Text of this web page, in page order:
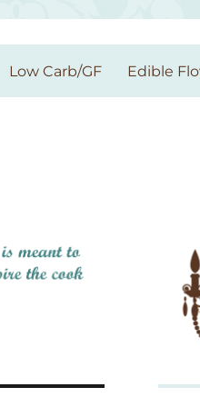
Low Carb/GF Edible